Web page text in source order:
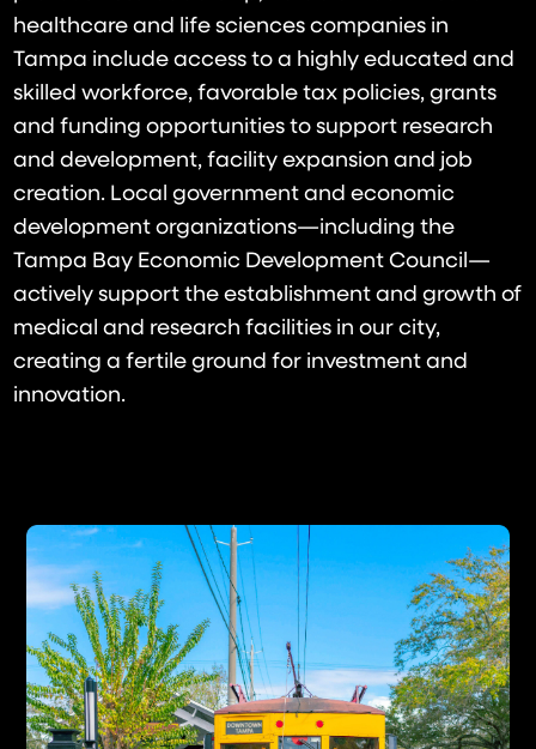
healthcare and life sciences companies in
Tampa include access to a highly educated and
skilled workforce, favorable tax policies, grants
and funding opportunities to support research
and development, facility expansion and job
creation. Local government and economic
development organizations—including the
Tampa Bay Economic Development Council—
actively support the establishment and growth of
medical and research facilities in our city,
creating a fertile ground for investment and
innovation.